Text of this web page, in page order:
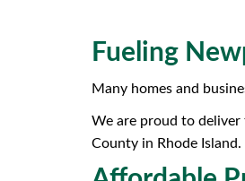
Fueling
Many homes and
We are proud to
County in Rhode